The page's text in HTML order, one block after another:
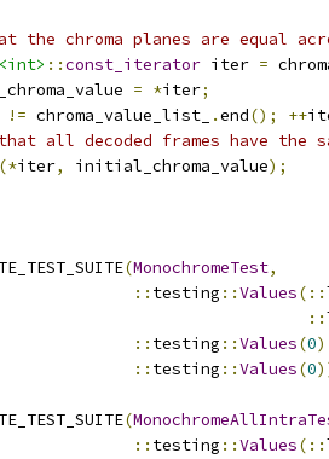
the chroma planes are equal
<int> ::const_iterator iter =
= *iter;
!= chroma_value_list_ .end(); ++
all decoded frames have the
(*iter, initial_chroma_value);
(MonochromeTest,
:: testing ::Values(::
::
:: testing ::Values(0
:: testing ::Values(0
(
:: testing ::Values(::